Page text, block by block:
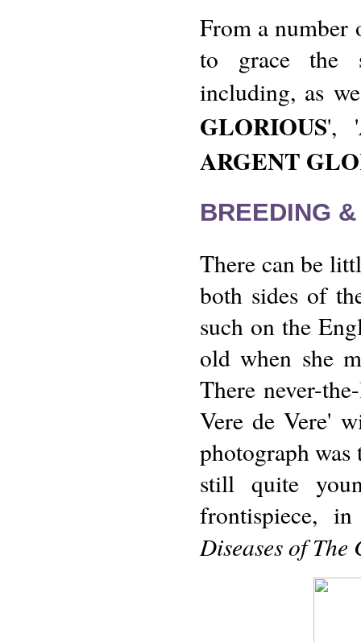
From a number
to grace the
including, as
GLORIOUS', '
ARGENT
BREEDING
There can be
both sides of
such on the
old when she
There never-
Vere de Vere'
photograph
still quite
frontispiece,
Diseases of The